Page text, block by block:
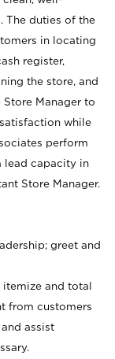
The duties of the
in locating
register,
the store, and
Manager to
while
perform
lead capacity in
Store Manager.
greet and
and total
from customers
assist